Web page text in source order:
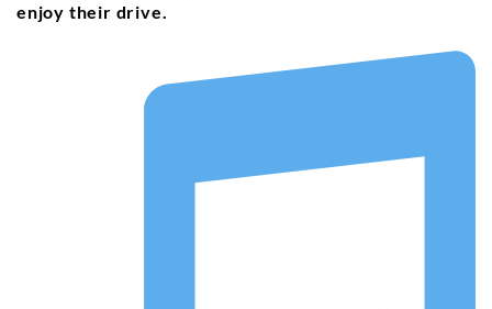
enjoy their drive.